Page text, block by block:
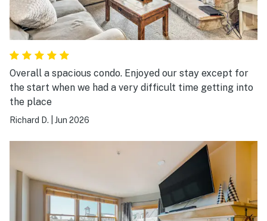
Overall a spacious condo. Enjoyed our stay except for
the start when we had a very difficult time getting into
the place
Richard D. Jun 2026